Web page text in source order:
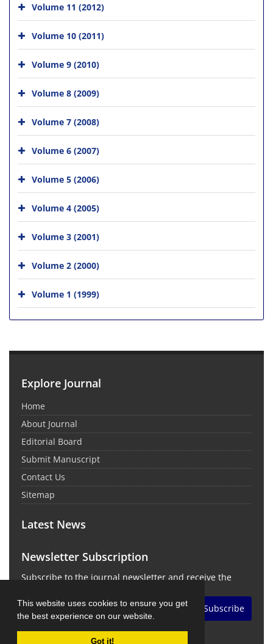
This website uses cookies to ensure you get
the best experience on our website.
Got it!
Volume 11 (2012)
Volume 10 (2011)
Volume 9 (2010)
Volume 8 (2009)
Volume 7 (2008)
Volume 6 (2007)
Volume 5 (2006)
Volume 4 (2005)
Volume 3 (2001)
Volume 2 (2000)
Volume 1 (1999)
Explore Journal
Home
About Journal
Editorial Board
Submit Manuscript
Contact Us
Sitemap
Latest News
Newsletter Subscription
Subscribe to the journal newsletter and receive the
Subscribe